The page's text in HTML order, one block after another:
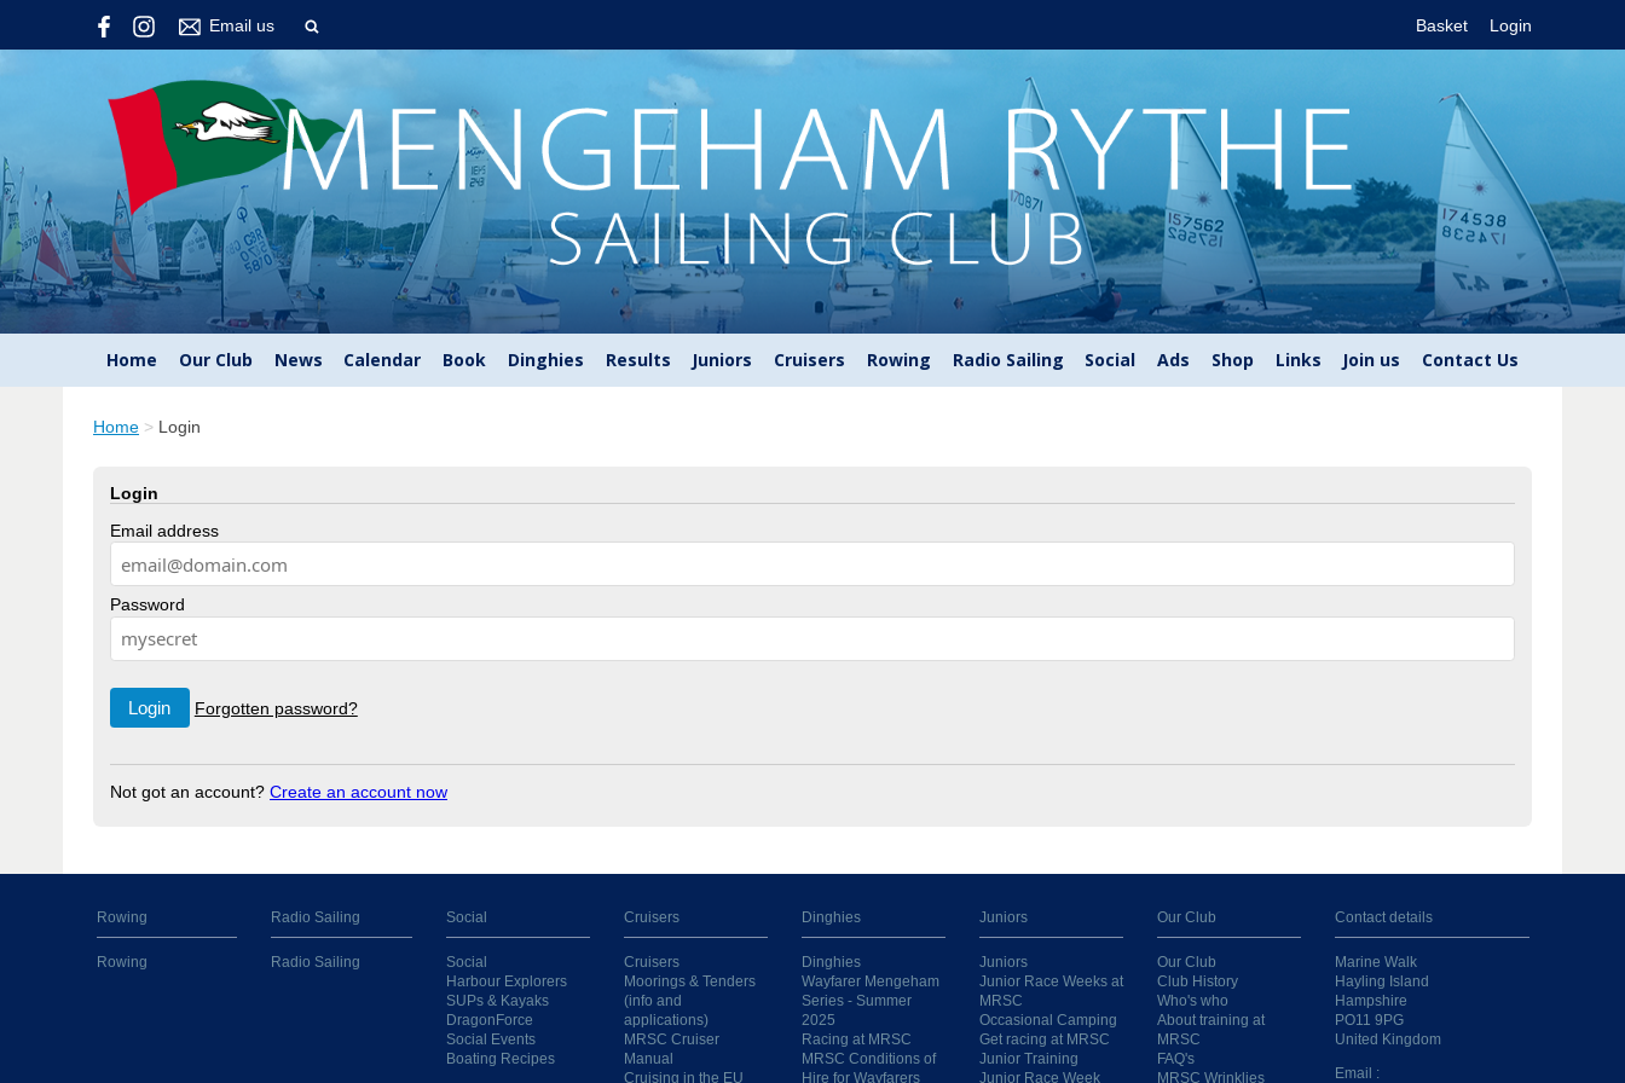
Email us Basket Login
Home Our Club News Calendar Book Dinghies Results Juniors Cruisers Rowing Radio Sailing Social Ads Shop Links Join us Contact Us
Home > Login
Login
Email address
Password
Forgotten password?
Not got an account? Create an account now
Rowing
Rowing
Radio Sailing
Radio Sailing
Social
Social
Harbour Explorers
SUPs & Kayaks
DragonForce
Social Events
Boating Recipes
Cruisers
Cruisers
Moorings & Tenders
(info and
applications)
MRSC Cruiser
Manual
Cruising in the EU
Dinghies
Dinghies
Wayfarer Mengeham
Series - Summer
2025
Racing at MRSC
MRSC Conditions of
Hire for Wayfarers
Juniors
Juniors
Junior Race Weeks at
MRSC
Occasional Camping
Get racing at MRSC
Junior Training
Junior Race Week
Our Club
Our Club
Club History
Who's who
About training at
MRSC
FAQ's
MRSC Wrinklies
Contact details
Marine Walk
Hayling Island
Hampshire
PO11 9PG
United Kingdom
Email :